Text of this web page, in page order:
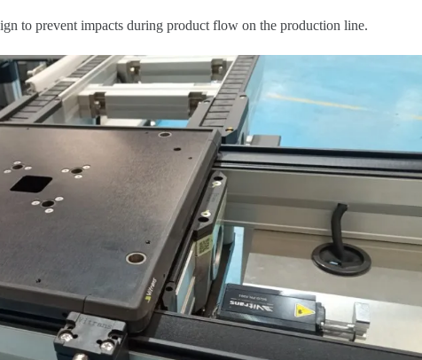
to prevent impacts during product flow on the production line.